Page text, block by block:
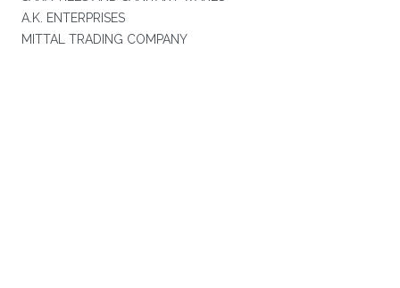
A.K. ENTERPRISES
MITTAL TRADING COMPANY